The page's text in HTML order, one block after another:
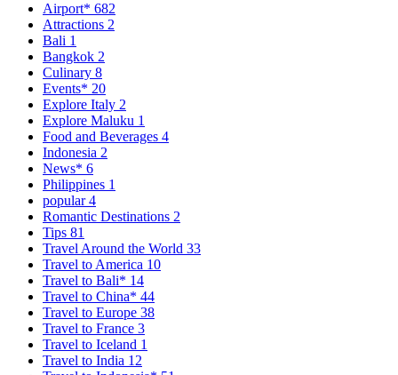
Airport* 682
Attractions 2
Bali 1
Bangkok 2
Culinary 8
Events* 20
Explore Italy 2
Explore Maluku 1
Food and Beverages 4
Indonesia 2
News* 6
Philippines 1
popular4
Romantic Destinations 2
Tips 81
Travel Around the World 33
Travel to America 10
Travel to Bali* 14
Travel to China* 44
Travel to Europe 38
Travel to France 3
Travel to Iceland 1
Travel to India 12